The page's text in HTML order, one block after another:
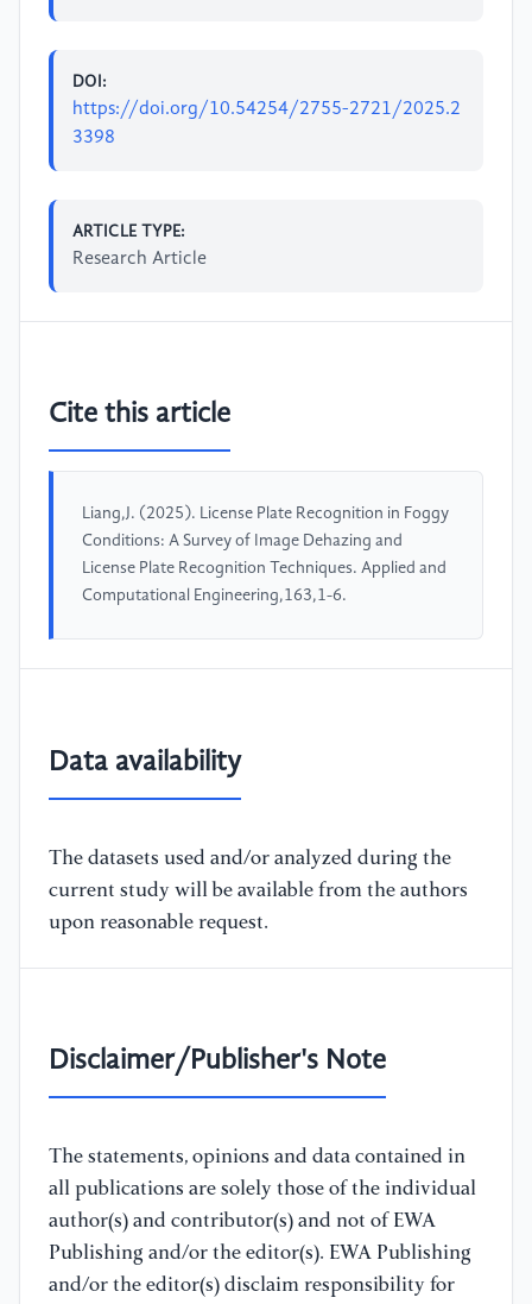
DOI:
https://doi.org/10.54254/2755-2721/2025.2
3398
ARTICLE TYPE:
Research Article
Cite this article
Liang,J. (2025). License Plate Recognition in Foggy
Conditions: A Survey of Image Dehazing and
License Plate Recognition Techniques. Applied and
Computational Engineering,163,1-6.
Data availability
The datasets used and/or analyzed during the
current study will be available from the authors
upon reasonable request.
Disclaimer/Publisher's Note
The statements, opinions and data contained in
all publications are solely those of the individual
author(s) and contributor(s) and not of EWA
Publishing and/or the editor(s). EWA Publishing
and/or the editor(s) disclaim responsibility for